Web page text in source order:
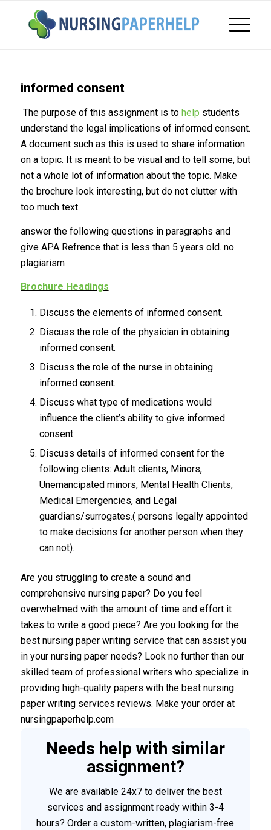
informed consent
The purpose of this assignment is to help students
understand the legal implications of informed consent.
A document such as this is used to share information
on a topic. It is meant to be visual and to tell some, but
not a whole lot of information about the topic. Make
the brochure look interesting, but do not clutter with
too much text.
answer the following questions in paragraphs and
give APA Refrence that is less than 5 years old. no
plagiarism
Brochure Headings
Discuss the elements of informed consent.
Discuss the role of the physician in obtaining
informed consent.
Discuss the role of the nurse in obtaining
informed consent.
Discuss what type of medications would
influence the client’s ability to give informed
consent.
Discuss details of informed consent for the
following clients: Adult clients, Minors,
Unemancipated minors, Mental Health Clients,
Medical Emergencies, and Legal
guardians/surrogates.( persons legally appointed
to make decisions for another person when they
can not).
Are you struggling to create a sound and
comprehensive nursing paper? Do you feel
overwhelmed with the amount of time and effort it
takes to write a good piece? Are you looking for the
best nursing paper writing service that can assist you
in your nursing paper needs? Look no further than our
skilled team of professional writers who specialize in
providing high-quality papers with the best nursing
paper writing services reviews. Make your order at
nursingpaperhelp.com
Needs help with similar
assignment?
We are available 24x7 to deliver the best
services and assignment ready within 3-4
hours? Order a custom-written, plagiarism-free